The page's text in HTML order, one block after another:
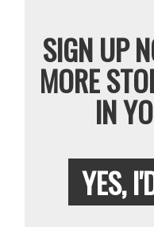
SIGN UP
MORE
IN
YES,